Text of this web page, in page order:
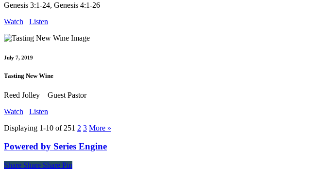
Genesis 3:1-24, Genesis 4:1-26
Watch
Listen
July 7, 2019
Tasting New Wine
Reed Jolley – Guest Pastor
Watch
Listen
Displaying 1-10 of 251 2 3 More »
Powered by Series Engine
Share
Share Share Share Pin